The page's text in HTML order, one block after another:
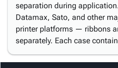
separation during
Datamax, Sato, and other
printer platforms — ribbons
separately. Each case